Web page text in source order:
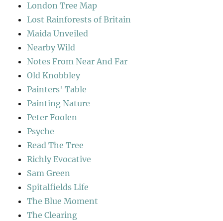
London Tree Map
Lost Rainforests of Britain
Maida Unveiled
Nearby Wild
Notes From Near And Far
Old Knobbley
Painters' Table
Painting Nature
Peter Foolen
Psyche
Read The Tree
Richly Evocative
Sam Green
Spitalfields Life
The Blue Moment
The Clearing